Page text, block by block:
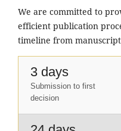
We are committed to
efficient publication
timeline from
3 days
Submission to first
decision